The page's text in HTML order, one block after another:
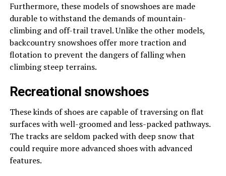
Furthermore, these models of snowshoes are made
durable to withstand the demands of mountain-
climbing and off-trail travel. Unlike the other models,
backcountry snowshoes offer more traction and
flotation to prevent the dangers of falling when
climbing steep terrains.
Recreational snowshoes
These kinds of shoes are capable of traversing on flat
surfaces with well-groomed and less-packed pathways.
The tracks are seldom packed with deep snow that
could require more advanced shoes with advanced
features.